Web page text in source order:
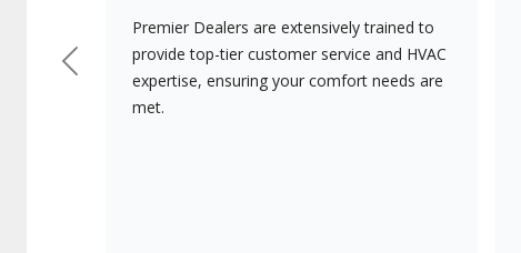
Premier Dealers are extensively trained to
provide top-tier customer service and HVAC
expertise, ensuring your comfort needs are
met.
Previous